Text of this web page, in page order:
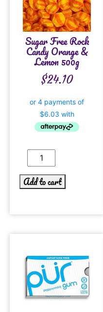
Sugar Free Rock
Candy Orange &
Lemon 500g
$24.10
Add to cart